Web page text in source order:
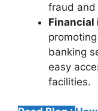
fraud
Financial
banking
easy
facilities.